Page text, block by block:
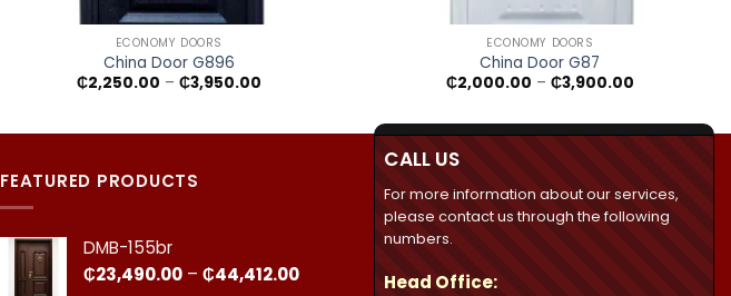
ECONOMY DOORS
China Door G896
₵2,250.00 – ₵3,950.00Price
₵3,950.00
ECONOMY DOORS
China Door G87
₵2,000.00 – ₵3,900.00Price
through
₵3,900.00
FEATURED PRODUCTS
DMB-155br
₵23,490.00 – ₵44,412.00Price
CALL US
For more information about our services,
please contact us through the following
numbers.
Head Office: